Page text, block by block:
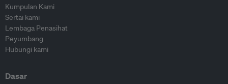
Kumpulan Kami
Sertai kami
Lembaga Penasihat
Peyumbang
Hubungi kami
Dasar